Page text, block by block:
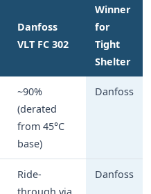
Danfoss
VLT FC 302
Winner
for
Tight
Shelter
~90%
(derated
from 45°C
base)
Danfoss
Ride-
through via
Danfoss